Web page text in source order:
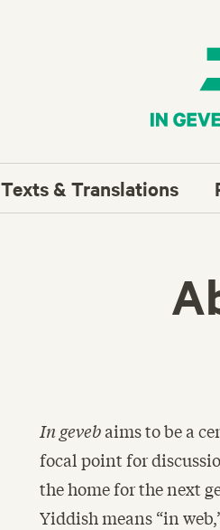
Texts & Translations
In gevebaims to be a
focal point for
the home for the next
Yiddish means “in